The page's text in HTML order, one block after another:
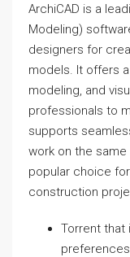
ArchiCAD is a
Modeling)
designers for
models. It offers
modeling, and
professionals to
supports
work on the same
popular choice
construction
Torrent that